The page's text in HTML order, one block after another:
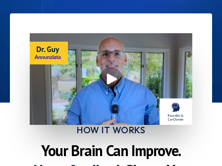
HOW IT WORKS
Your Brain Can Improve.